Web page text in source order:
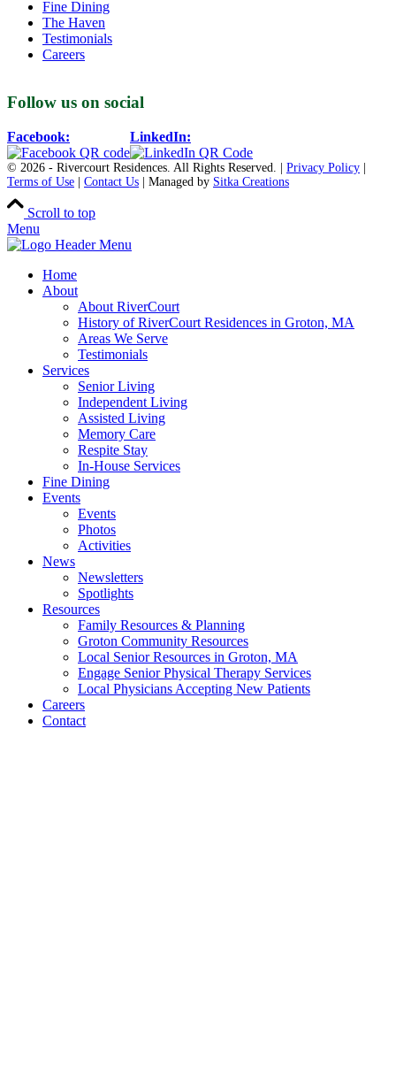
Fine Dining
The Haven
Testimonials
Careers
Follow us on social
Facebook: LinkedIn:
© 2026 - Rivercourt Residences. All Rights Reserved. | Privacy Policy
Terms of Use
Contact Us | Managed by Sitka Creations
Scroll to top
Menu
Home
About
About RiverCourt
History of RiverCourt Residences in Groton, MA
Areas We Serve
Testimonials
Services
Senior Living
Independent Living
Assisted Living
Memory Care
Respite Stay
In-House Services
Fine Dining
Events
Events
Photos
Activities
News
Newsletters
Spotlights
Resources
Family Resources & Planning
Groton Community Resources
Local Senior Resources in Groton, MA
Engage Senior Physical Therapy Services
Local Physicians Accepting New Patients
Careers
Contact